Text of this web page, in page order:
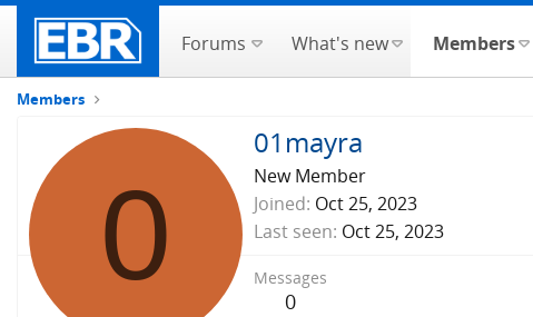
Forums What's new Members
Members
0
01mayra
New Member
Joined Oct 25, 2023
Last seen Oct 25, 2023
Messages
0